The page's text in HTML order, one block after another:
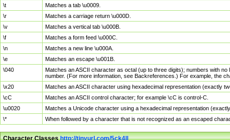
\t
Matches a tab \u0009.
\r
Matches a carriage return \u000D.
\v
Matches a vertical tab \u000B.
\f
Matches a form feed \u000C.
\n
Matches a new line \u000A.
\e
Matches an escape \u001B.
\040
Matches an ASCII character as octal (up to three digits); numbers with
number. (For more information, see Backreferences.) For example, the
\x20
Matches an ASCII character using hexadecimal representation (exactly
\cC
Matches an ASCII control character; for example \cC is control-C.
\u0020
Matches a Unicode character using a hexadecimal representation
\*
When followed by a character that is not recognized as an escaped
Character Classeshttp://tinyurl.com/5ck4ll